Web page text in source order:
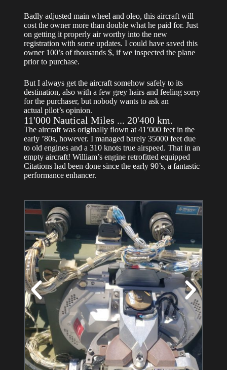
Badly adjusted main wheel and oleo, this aircraft will
cost the owner more than double what he paid for. Just
on getting it properly air worthy into the new
registration with some updates. I could have saved this
owner 100’s of thousands $, if we inspected the plane
prior to purchase.
But I always get the aircraft somehow safely to its
destination, also with a few grey hairs and feeling sorry
for the purchaser, but nobody wants to ask an
actual pilot’s opinion.
11'000 Nautical Miles ... 20'400 km.
The aircraft was originally flown at 41’000 feet in the
early ’80s, however. I managed barely 35000 feet due
to old engines and a 310 knots true airspeed. That in an
empty aircraft! William’s engine retrofitted equipped
Citations had been done since the early 90’s, a fantastic
performance enhancer.